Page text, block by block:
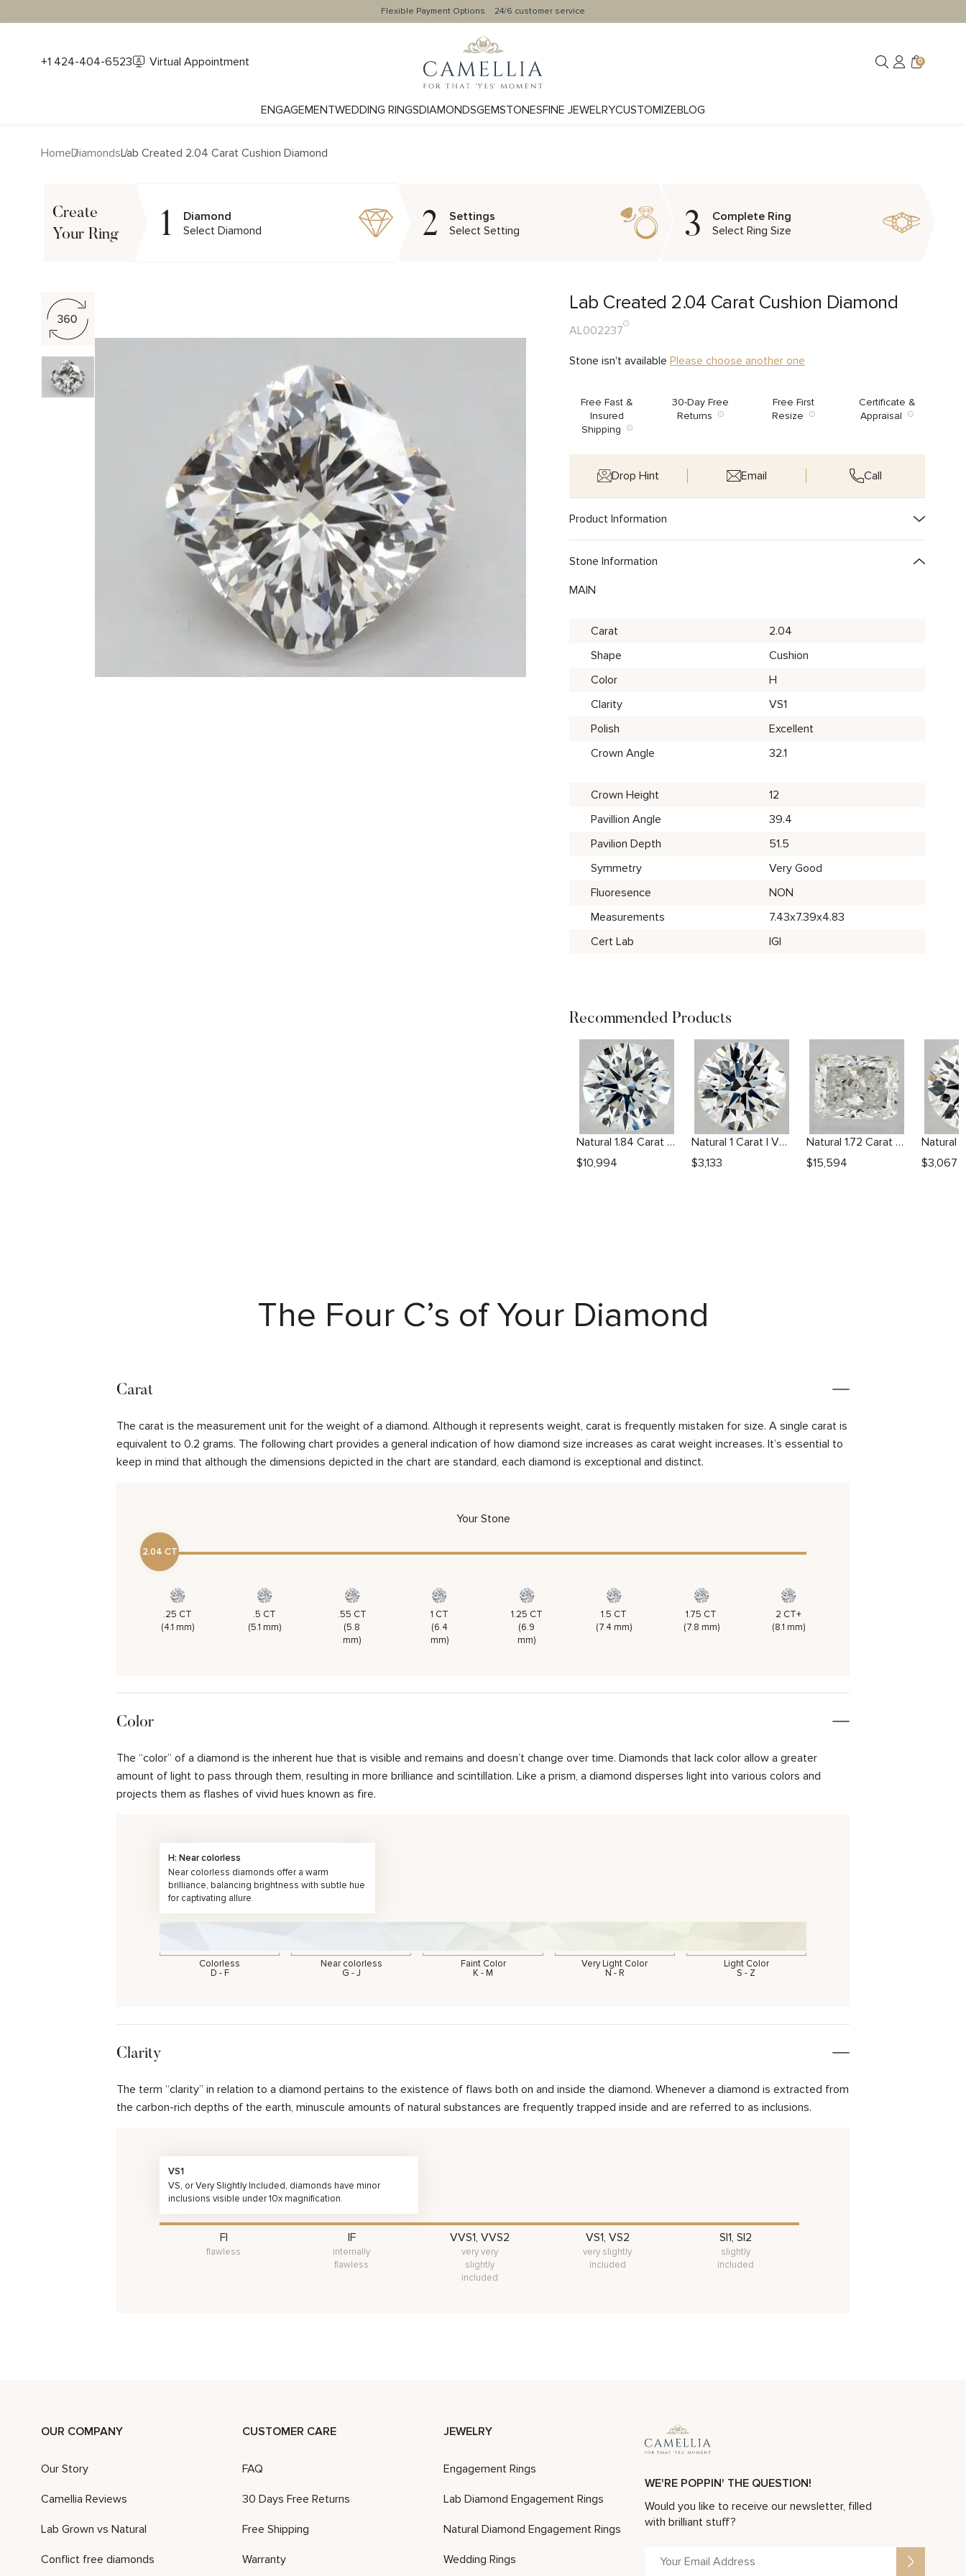
Flexible Payment Options 24/6 customer service
+1 424-404-6523 Virtual Appointment 0
ENGAGEMENTWEDDING RINGSDIAMONDSGEMSTONESFINE JEWELRYCUSTOMIZEBLOG
HomeDiamondsLab Created 2.04 Carat Cushion Diamond
Create
Your Ring
1
Diamond
Select Diamond
2
Settings
Select Setting
3
Complete Ring
Select Ring Size
Lab Created 2.04 Carat Cushion Diamond
AL002237
Stone isn't available Please choose another one
Free Fast &
Insured
Shipping
30-Day Free
Returns
Free First
Resize
Certificate &
Appraisal
Drop Hint Email Call
Product Information
Stone Information
MAIN
Carat
2.04
Shape
Cushion
Color
H
Clarity
VS1
Polish
Excellent
Crown Angle
32.1
Crown Height
12
Pavillion Angle
39.4
Pavilion Depth
51.5
Symmetry
Very Good
Fluoresence
NON
Measurements
7.43x7.39x4.83
Cert Lab
IGI
Recommended Products
Natural 1.84 Carat H SI1 Round Diamond
$10,994
Natural 1 Carat I VVS2 Round Diamond
$3,133
Natural 1.72 Carat G VVS2 Radiant Diamond
$15,594 $3,067
The Four C’s of Your Diamond
Carat
The carat is the measurement unit for the weight of a diamond. Although it represents weight, carat is frequently mistaken for size. A single carat is
equivalent to 0.2 grams. The following chart provides a general indication of how diamond size increases as carat weight increases. It’s essential to
keep in mind that although the dimensions depicted in the chart are standard, each diamond is exceptional and distinct.
Your Stone
2.04 CT
.25 CT
(4.1 mm)
.5 CT
(5.1 mm)
.55 CT
(5.8
mm)
1 CT
(6.4
mm)
1.25 CT
(6.9
mm)
1.5 CT
(7.4 mm)
1.75 CT
(7.8 mm)
2 CT+
(8.1 mm)
Color
The “color” of a diamond is the inherent hue that is visible and remains and doesn’t change over time. Diamonds that lack color allow a greater
amount of light to pass through them, resulting in more brilliance and scintillation. Like a prism, a diamond disperses light into various colors and
projects them as flashes of vivid hues known as fire.
H: Near colorless
Near colorless diamonds offer a warm
brilliance, balancing brightness with subtle hue
for captivating allure.
Colorless
D - F
Near colorless
G - J
Faint Color
K - M
Very Light Color
N - R
Light Color
S - Z
Clarity
The term “clarity” in relation to a diamond pertains to the existence of flaws both on and inside the diamond. Whenever a diamond is extracted from
the carbon-rich depths of the earth, minuscule amounts of natural substances are frequently trapped inside and are referred to as inclusions.
VS1
VS, or Very Slightly Included, diamonds have minor
inclusions visible under 10x magnification.
FI
flawless
IF
internally
flawless
VVS1, VVS2
very very
slightly
included
VS1, VS2
very slightly
included
SI1, SI2
slightly
included
OUR COMPANY
Our Story
Camellia Reviews
Lab Grown vs Natural
Conflict free diamonds
CUSTOMER CARE
FAQ
30 Days Free Returns
Free Shipping
Warranty
JEWELRY
Engagement Rings
Lab Diamond Engagement Rings
Natural Diamond Engagement Rings
Wedding Rings
WE'RE POPPIN' THE QUESTION!
Would you like to receive our newsletter, filled
with brilliant stuff?